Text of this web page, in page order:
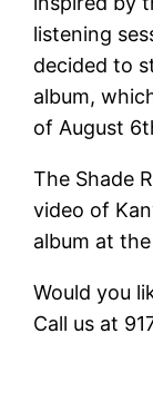
listening
decided to
album,
of August
The Shade
video of
album at
Would you
Call us at